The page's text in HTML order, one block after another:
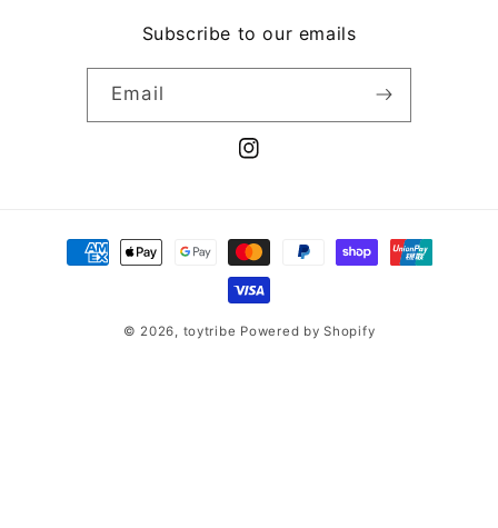
Subscribe to our emails
Email
Instagram
Payment
methods
© 2026, toytribe Powered by Shopify